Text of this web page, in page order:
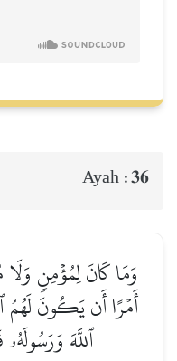
Ayah :36
وَمَا كَانَ لِمُؤۡمِنٖ وَلَا
أَمۡرًا أَن يَكُونَ
ٱللَّهَ